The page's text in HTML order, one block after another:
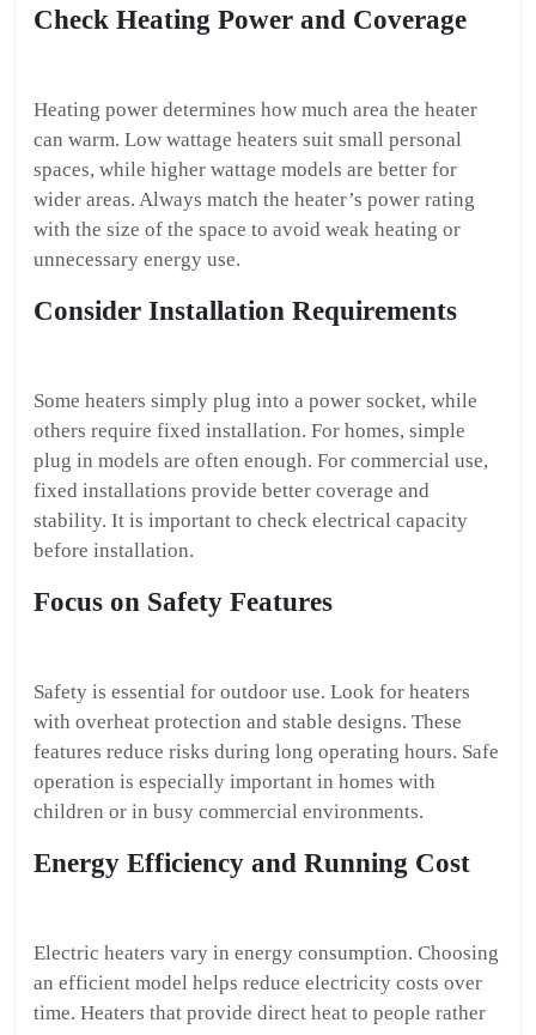
Check Heating Power and Coverage
Heating power determines how much area the heater
can warm. Low wattage heaters suit small personal
spaces, while higher wattage models are better for
wider areas. Always match the heater’s power rating
with the size of the space to avoid weak heating or
unnecessary energy use.
Consider Installation Requirements
Some heaters simply plug into a power socket, while
others require fixed installation. For homes, simple
plug in models are often enough. For commercial use,
fixed installations provide better coverage and
stability. It is important to check electrical capacity
before installation.
Focus on Safety Features
Safety is essential for outdoor use. Look for heaters
with overheat protection and stable designs. These
features reduce risks during long operating hours. Safe
operation is especially important in homes with
children or in busy commercial environments.
Energy Efficiency and Running Cost
Electric heaters vary in energy consumption. Choosing
an efficient model helps reduce electricity costs over
time. Heaters that provide direct heat to people rather